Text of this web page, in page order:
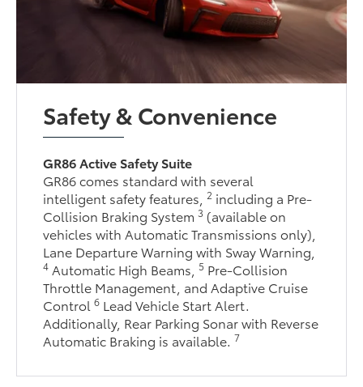
Safety & Convenience
GR86 Active Safety Suite
GR86 comes standard with several
intelligent safety features,2 including a Pre-
Collision Braking System3 (available on
vehicles with Automatic Transmissions only),
Lane Departure Warning with Sway Warning,
4 Automatic High Beams, 5 Pre-Collision
Throttle Management, and Adaptive Cruise
Control6 Lead Vehicle Start Alert.
Additionally, Rear Parking Sonar with Reverse
Automatic Braking is available.7